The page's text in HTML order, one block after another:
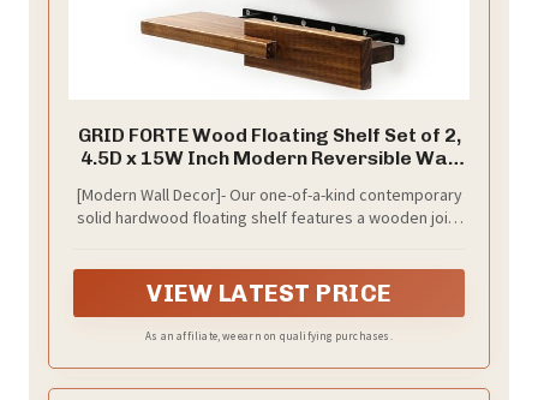
GRID FORTE Wood Floating Shelf Set of 2,
4.5D x 15W Inch Modern Reversible Wall
Hardwood Shelves, Wall Decor for
Bedroom Living Room Kitchen (Walnut)
[Modern Wall Decor]- Our one-of-a-kind contemporary
solid hardwood floating shelf features a wooden joint
eye-catching wall décor.
VIEW LATEST PRICE
As an affiliate, we earn on qualifying purchases.